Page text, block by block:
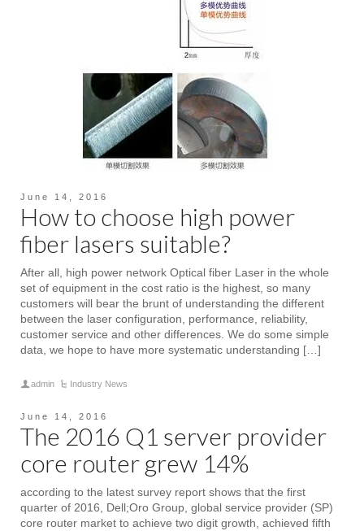
June 14, 2016
How to choose high power
fiber lasers suitable?
After all, high power network Optical fiber Laser in the whole
set of equipment in the cost ratio is the highest, so many
customers will bear the brunt of understanding the different
between the laser configuration, performance, reliability,
customer service and other differences. We do some simple
data, we hope to have more systematic understanding […]
admin Industry News
June 14, 2016
The 2016 Q1 server provider
core router grew 14%
according to the latest survey report shows that the first
quarter of 2016, Dell;Oro Group, global service provider (SP)
core router market to achieve two digit growth, achieved fifth